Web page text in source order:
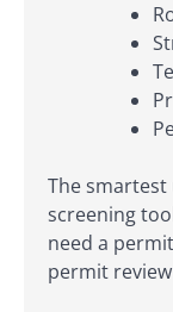
The smartest
screening
need a
permit